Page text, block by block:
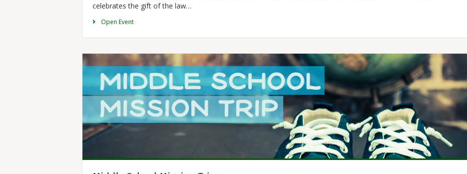
celebrates the gift of the law…
Open Event